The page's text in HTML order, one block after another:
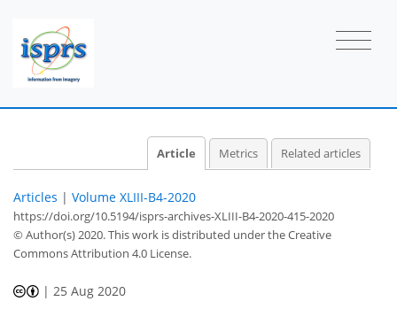
Article Metrics Related articles
Articles | Volume XLIII-B4-2020
https://doi.org/10.5194/isprs-archives-XLIII-B4-2020-415-2020
© Author(s) 2020. This work is distributed underthe Creative
Commons Attribution 4.0 License.
| 25 Aug 2020